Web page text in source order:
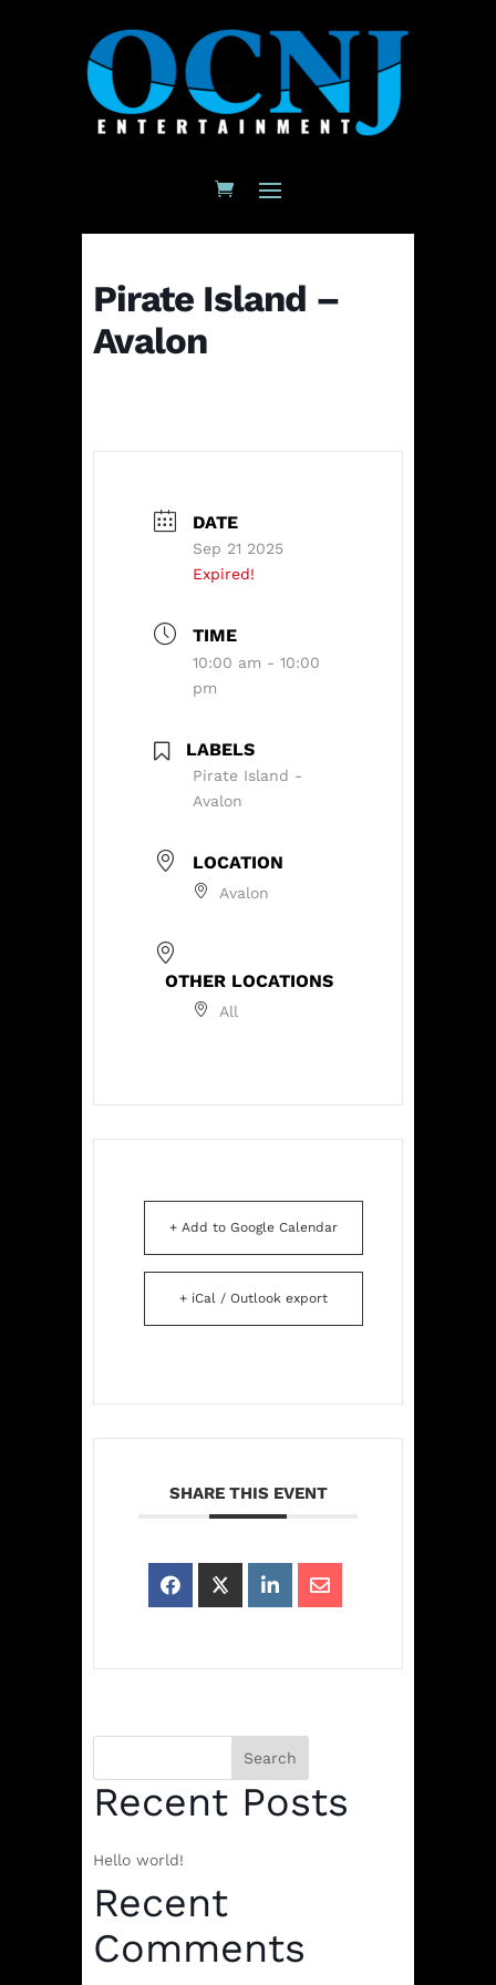
Pirate Island –
Avalon
DATE
Sep 21 2025
Expired!
TIME
10:00 am - 10:00
pm
LABELS
Pirate Island -
Avalon
LOCATION
Avalon
OTHER LOCATIONS
All
+ Add to Google Calendar
+ iCal / Outlook export
SHARE THIS EVENT
Search
Recent Posts
Hello world!
Recent
Comments